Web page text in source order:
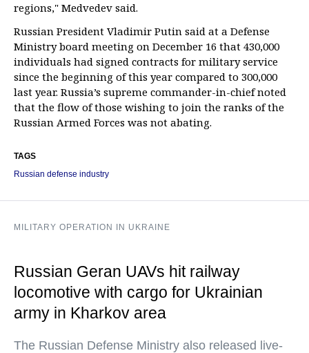
regions," Medvedev said.
Russian President Vladimir Putin said at a Defense
Ministry board meeting on December 16 that 430,000
individuals had signed contracts for military service
since the beginning of this year compared to 300,000
last year. Russia’s supreme commander-in-chief noted
that the flow of those wishing to join the ranks of the
Russian Armed Forces was not abating.
TAGS
Russian defense industry
MILITARY OPERATION IN UKRAINE
Russian Geran UAVs hit railway
locomotive with cargo for Ukrainian
army in Kharkov area
The Russian Defense Ministry also released live-